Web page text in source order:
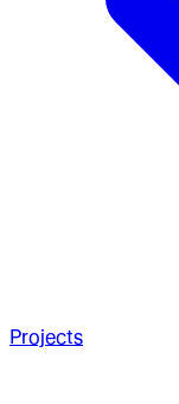
Projects